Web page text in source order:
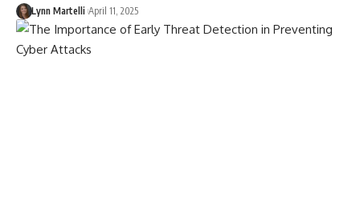
Lynn Martelli April 11, 2025